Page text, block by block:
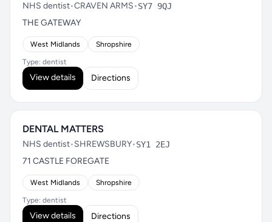
NHS dentist•CRAVEN ARMS•SY7 9QJ
THE GATEWAY
West Midlands Shropshire
Type: dentist
View details Directions
DENTAL MATTERS
NHS dentist•SHREWSBURY•SY1 2EJ
71 CASTLE FOREGATE
West Midlands Shropshire
Type: dentist
View details Directions